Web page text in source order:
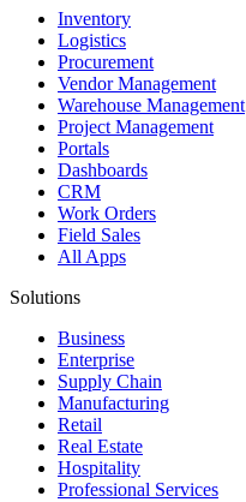
Inventory
Logistics
Procurement
Vendor Management
Warehouse Management
Project Management
Portals
Dashboards
CRM
Work Orders
Field Sales
All Apps
Solutions
Business
Enterprise
Supply Chain
Manufacturing
Retail
Real Estate
Hospitality
Professional Services